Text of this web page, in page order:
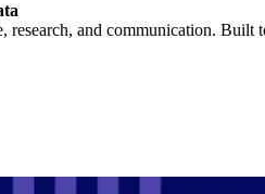
research, and communication. Built